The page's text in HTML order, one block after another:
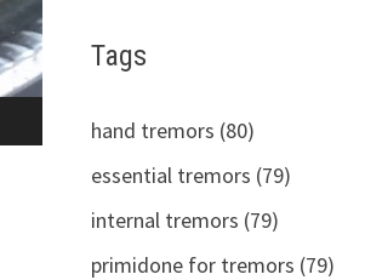
Tags
hand tremors (80)
essential tremors (79)
internal tremors (79)
primidone for tremors (79)